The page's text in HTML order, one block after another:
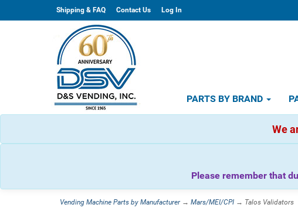
Shipping & FAQ Contact Us Log In
PARTS BY BRAND
We
Please remember that
Vending Machine Parts by Manufacturer→ Mars/MEI/CPI → Talos Validators